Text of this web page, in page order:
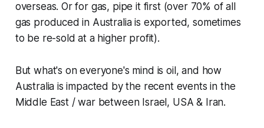
overseas. Or for gas, pipe it first (over 70% of all
gas produced in Australia is exported, sometimes
to be re-sold at a higher profit).
But what's on everyone's mind is oil, and how
Australia is impacted by the recent events in the
Middle East / war between Israel, USA & Iran.